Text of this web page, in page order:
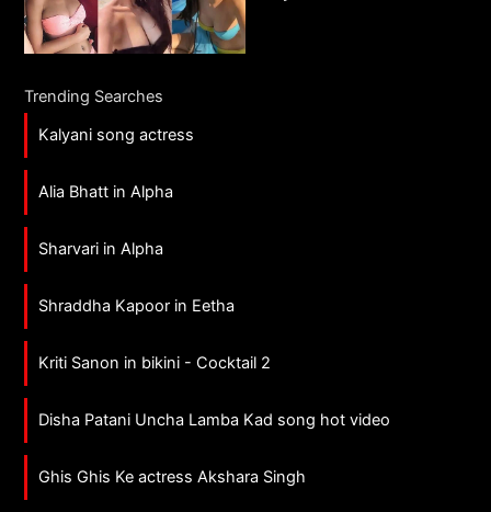
Trending Searches
Kalyani song actress
Alia Bhatt in Alpha
Sharvari in Alpha
Shraddha Kapoor in Eetha
Kriti Sanon in bikini - Cocktail 2
Disha Patani Uncha Lamba Kad song hot video
Ghis Ghis Ke actress Akshara Singh